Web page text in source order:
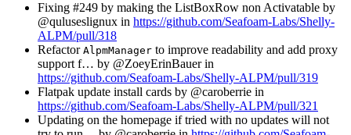
Fixing #249 by making the ListBoxRow non Activatable by
@quluseslignux in https://github.com/Seafoam-Labs/Shelly-
ALPM/pull/318
Refactor AlpmManager to improve readability and add proxy
support f… by @ZoeyErinBauer in
https://github.com/Seafoam-Labs/Shelly-ALPM/pull/319
Flatpak update install cards by @caroberrie in
https://github.com/Seafoam-Labs/Shelly-ALPM/pull/321
Updating on the homepage if tried with no updates will not